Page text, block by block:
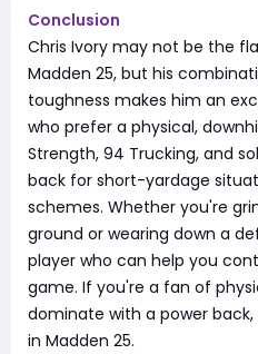
Conclusion
Chris Ivory may not be the
Madden 25, but his
toughness makes him an
who prefer a physical,
Strength, 94 Trucking, and
back for short-yardage
schemes. Whether you're
ground or wearing down a
player who can help you
game. If you're a fan of
dominate with a power back,
in Madden 25.